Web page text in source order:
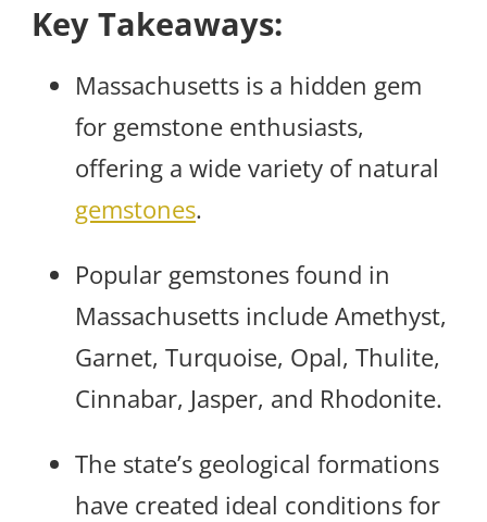
Key Takeaways:
Massachusetts is a hidden gem
for gemstone enthusiasts,
offering a wide variety of natural
gemstones.
Popular gemstones found in
Massachusetts include Amethyst,
Garnet, Turquoise, Opal, Thulite,
Cinnabar, Jasper, and Rhodonite.
The state’s geological formations
have created ideal conditions for